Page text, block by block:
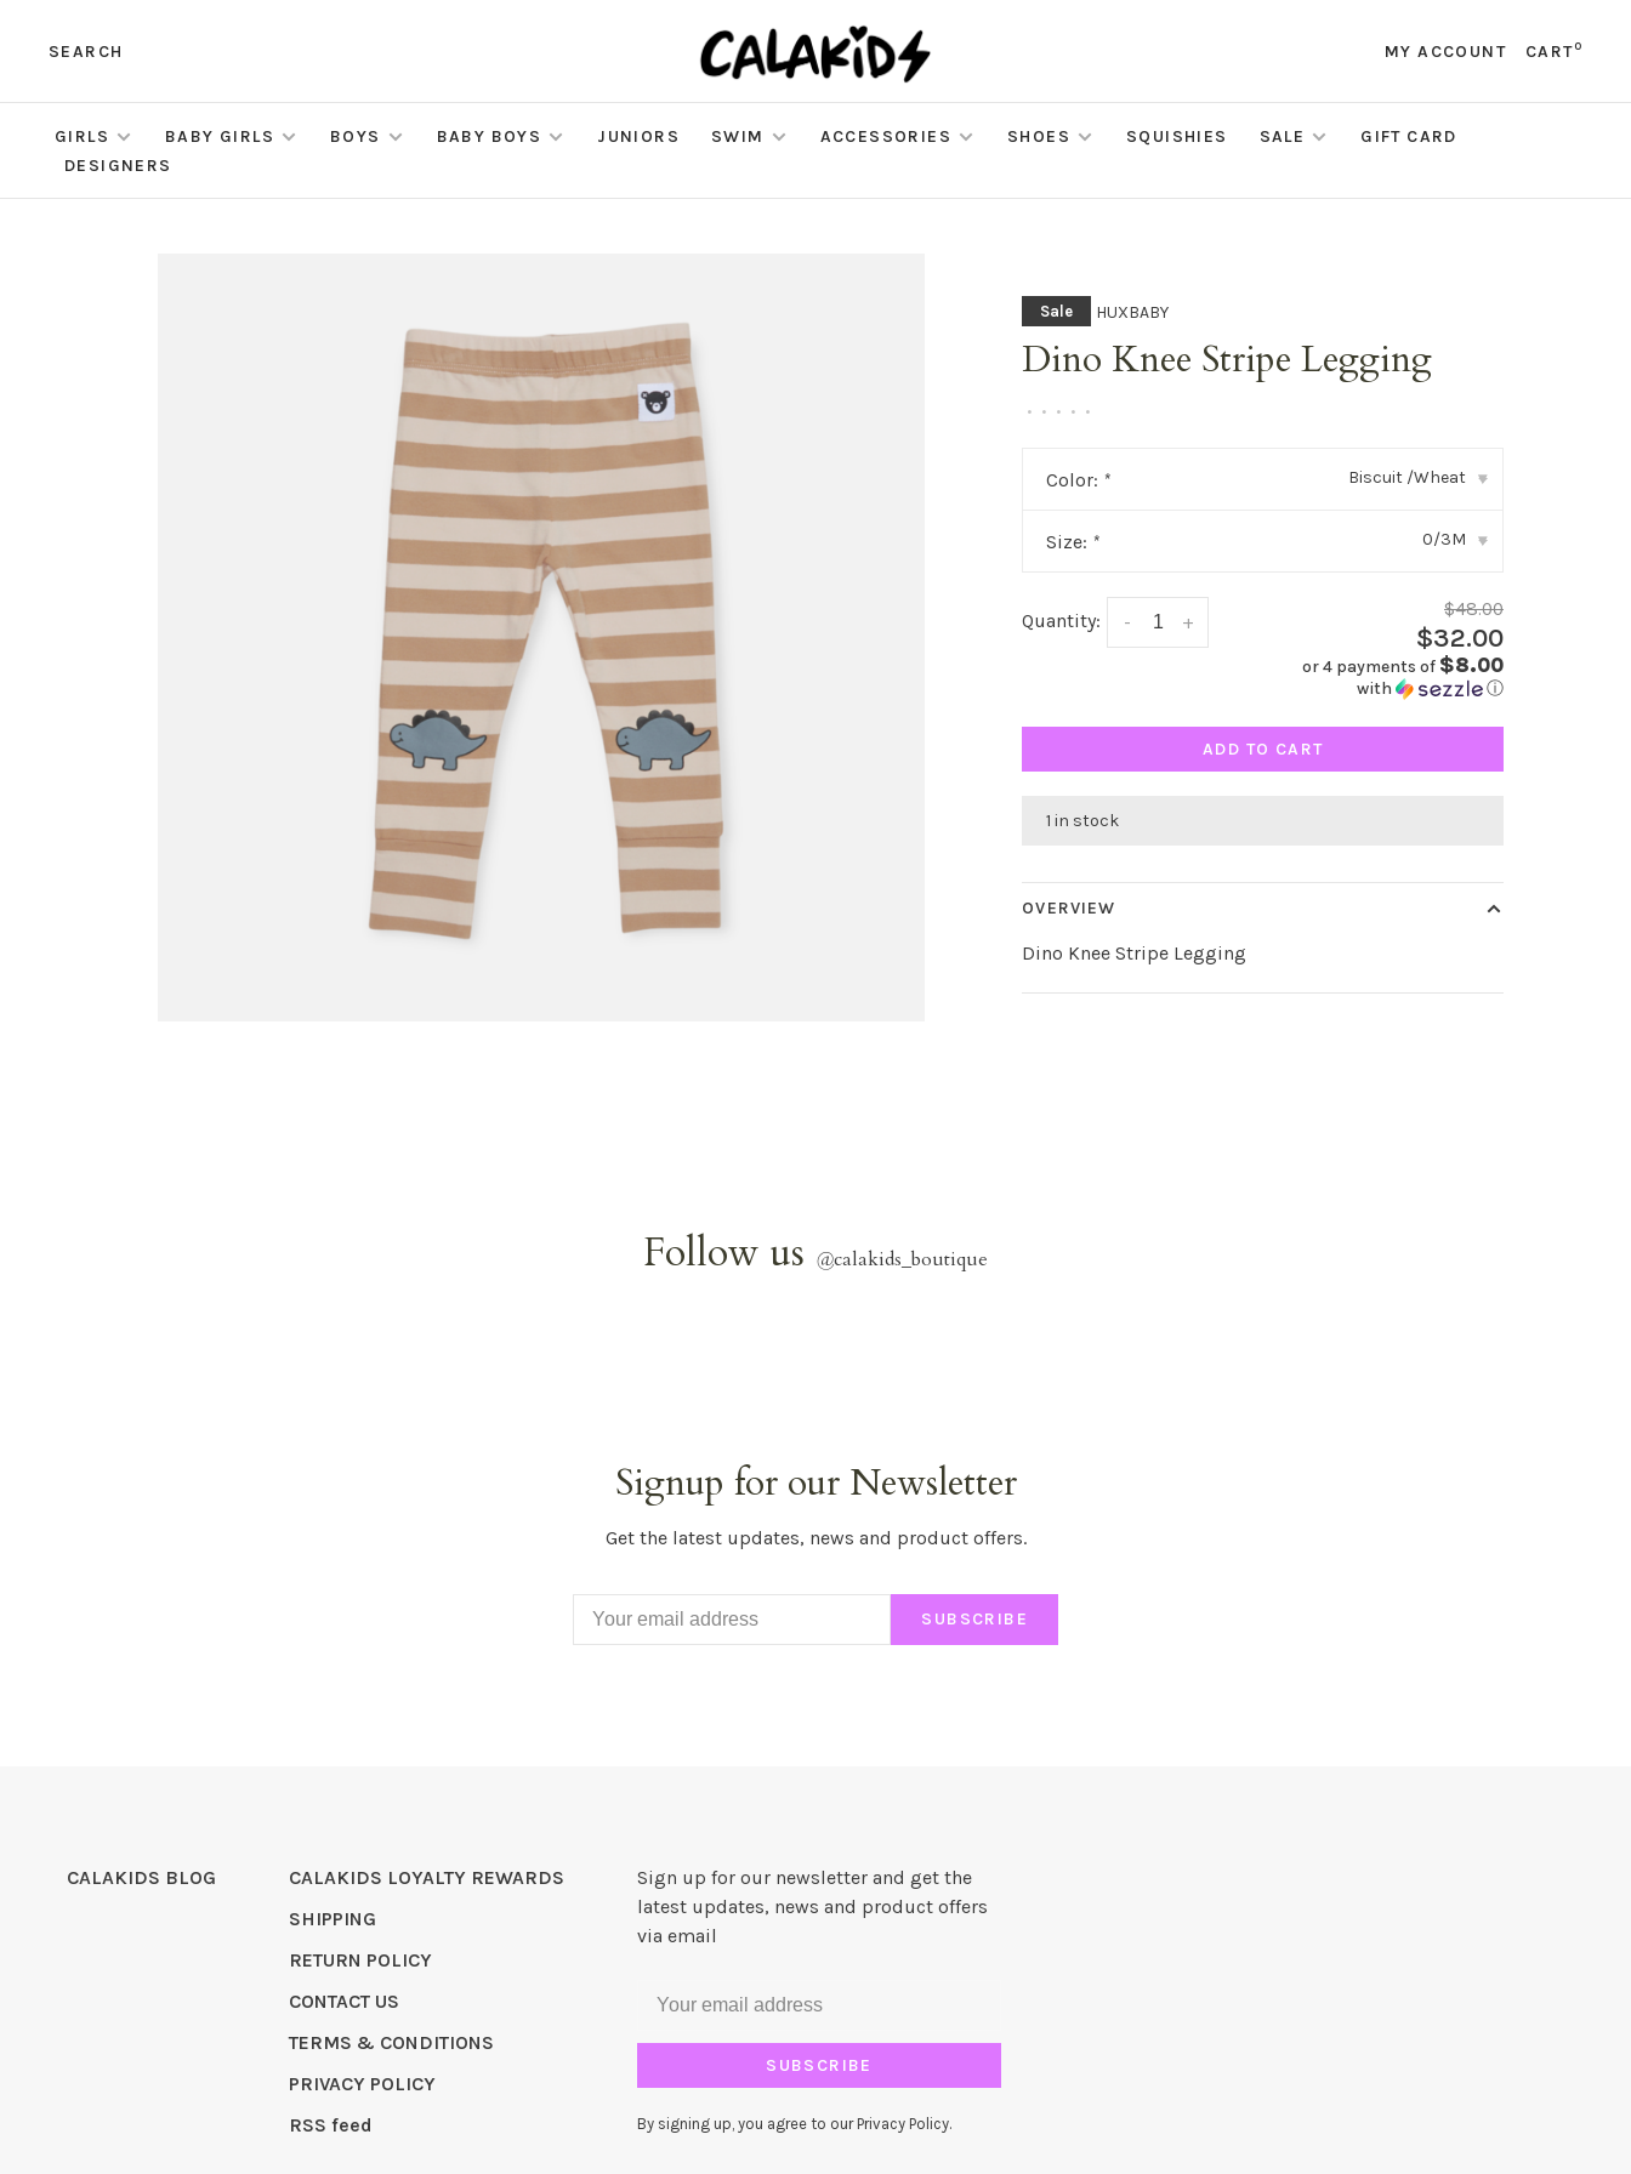
SEARCH MY ACCOUNT CART0
GIRLS BABY GIRLS BOYS BABY BOYS JUNIORS SWIM ACCESSORIES SHOES SQUISHIES SALE
GIFT CARD
DESIGNERS
Sale HUXBABY
Dino Knee Stripe Legging
• • • • •
Color: * Biscuit /Wheat ▾
Size: * 0/3M ▾
Quantity: +
-
$48.00
$32.00
or 4 payments of $8.00
with ⓘ
ADD TO CART
1 in stock
OVERVIEW
Dino Knee Stripe Legging
Follow us @calakids_boutique
Signup for our Newsletter
Get the latest updates, news and product offers.
SUBSCRIBE
CALAKIDS BLOG
CALAKIDS LOYALTY REWARDS
SHIPPING
RETURN POLICY
CONTACT US
TERMS & CONDITIONS
PRIVACY POLICY
RSS feed
Sign up for our newsletter and get the
latest updates, news and product offers
via email
SUBSCRIBE
By signing up, you agree to our Privacy Policy.